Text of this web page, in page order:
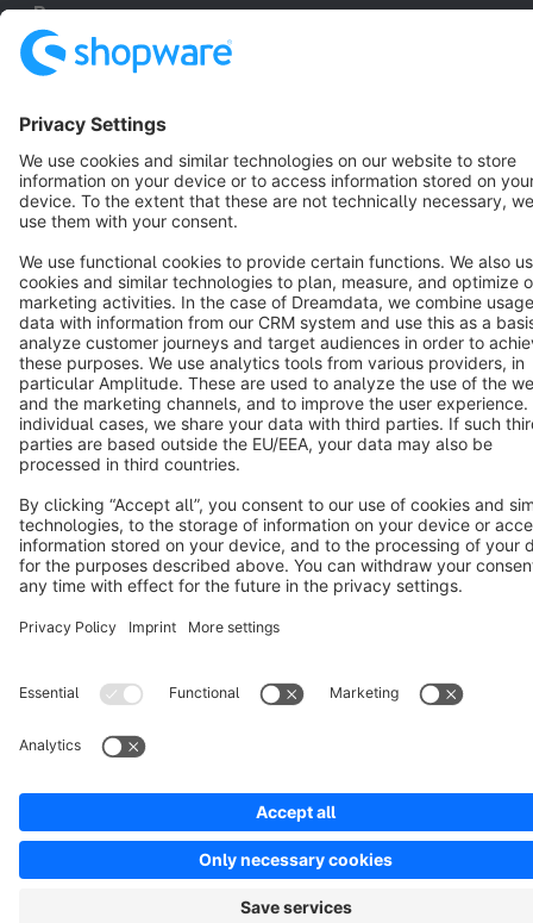
Resources
Star 3k+
Terms & Conditions Privacy Legal notice
Cookie settings
Copyright © shopware AG - All rights reserved
Notice: * All prices are quoted net of the statutory value-added tax